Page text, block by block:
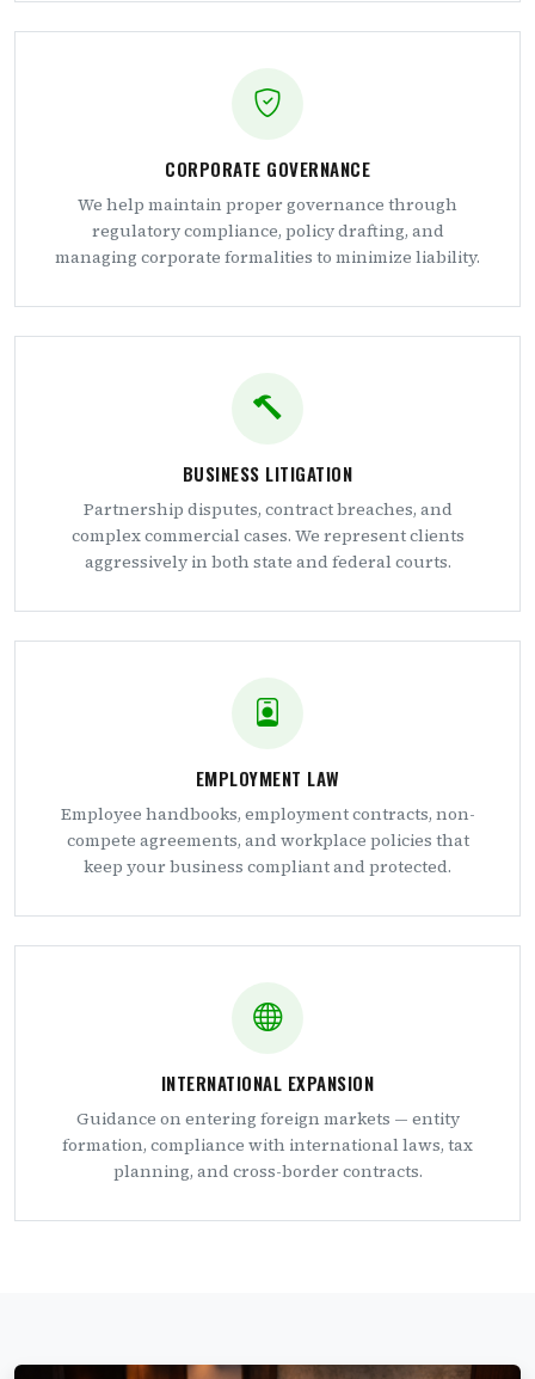
CORPORATE GOVERNANCE
We help maintain proper governance through
regulatory compliance, policy drafting, and
managing corporate formalities to minimize liability.
BUSINESS LITIGATION
Partnership disputes, contract breaches, and
complex commercial cases. We represent clients
aggressively in both state and federal courts.
EMPLOYMENT LAW
Employee handbooks, employment contracts, non-
compete agreements, and workplace policies that
keep your business compliant and protected.
INTERNATIONAL EXPANSION
Guidance on entering foreign markets — entity
formation, compliance with international laws, tax
planning, and cross-border contracts.